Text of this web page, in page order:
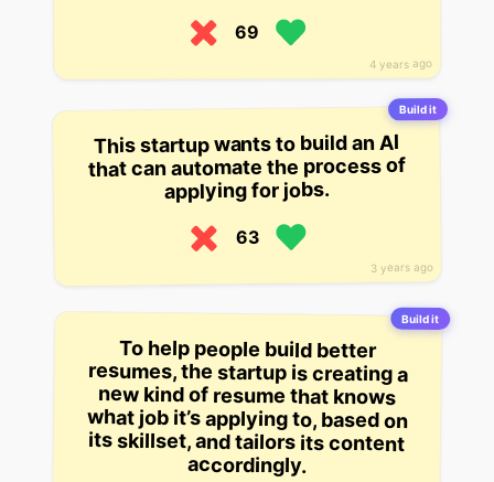
4 years ago
69
Build it
3 years ago
This startup wants to build an AI
that can automate the process of
applying for jobs.
63
Build it
To help people build better
resumes, the startup is creating a
new kind of resume that knows
what job it’s applying to, based on
its skillset, and tailors its content
accordingly.